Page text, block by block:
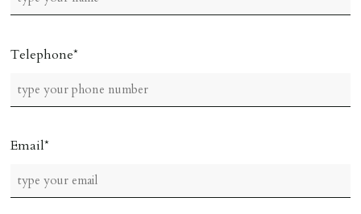
Telephone
Email